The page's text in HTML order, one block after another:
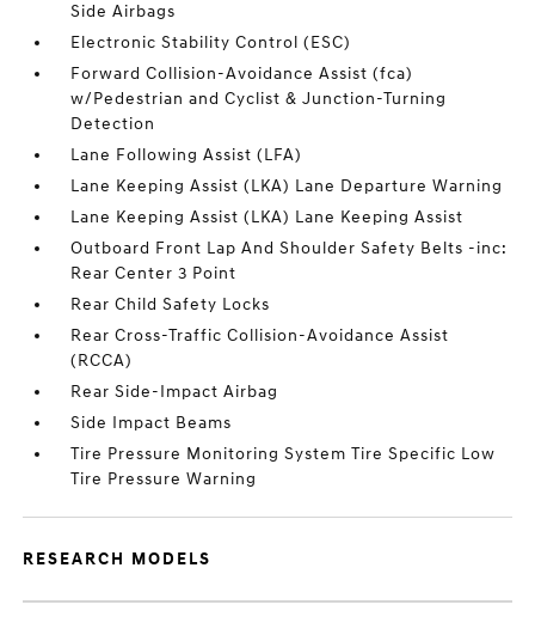
Side Airbags
Electronic Stability Control (ESC)
Forward Collision-Avoidance Assist (fca)
w/Pedestrian and Cyclist & Junction-Turning
Detection
Lane Following Assist (LFA)
Lane Keeping Assist (LKA) Lane Departure Warning
Lane Keeping Assist (LKA) Lane Keeping Assist
Outboard Front Lap And Shoulder Safety Belts -inc:
Rear Center 3 Point
Rear Child Safety Locks
Rear Cross-Traffic Collision-Avoidance Assist
(RCCA)
Rear Side-Impact Airbag
Side Impact Beams
Tire Pressure Monitoring System Tire Specific Low
Tire Pressure Warning
RESEARCH MODELS